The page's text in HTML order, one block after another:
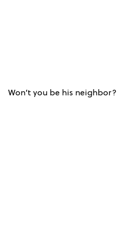
Won’t you be his neighbor?